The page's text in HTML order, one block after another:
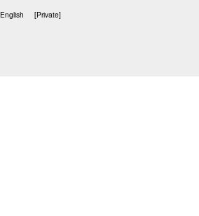
English [Private]